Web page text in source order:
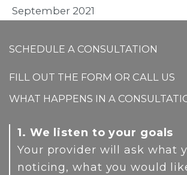
September 2021
SCHEDULE A CONSULTATION
FILL OUT THE FORM OR CALL US
WHAT HAPPENS IN A
1. We listen to your goals
Your provider will ask what
noticing, what you would